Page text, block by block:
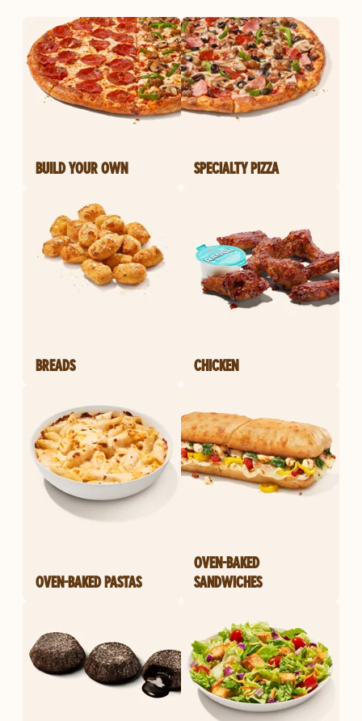
BUILD YOUR OWN SPECIALTY PIZZA
BREADS CHICKEN
OVEN-BAKED PASTAS
OVEN-BAKED
SANDWICHES